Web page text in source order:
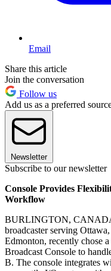
Email
Share this article
Join the conversation
Follow us
Add us as a preferred
Newsletter
Subscribe to our newsletter
Console Provides
Workflow
BURLINGTON,
broadcaster serving
Edmonton, recently chose
Broadcast Console to
B. The console integrates